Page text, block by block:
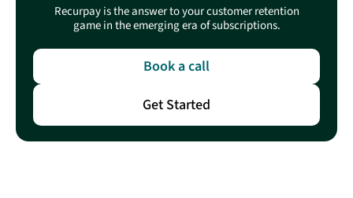
Recurpay is the answer to your customer retention
game in the emerging era of subscriptions.
Book a call
Get Started